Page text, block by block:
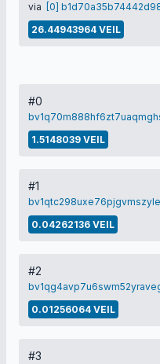
via
[0]
26.44943964 VEIL
#0
1.5148039 VEIL
#1
0.04262136 VEIL
#2
0.01256064 VEIL
#3